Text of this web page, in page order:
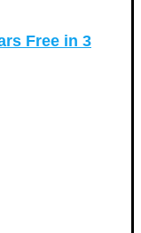
Free in 3